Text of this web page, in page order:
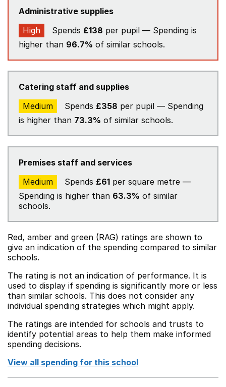
Administrative supplies
High
Spends £138 per pupil — Spending is
higher than 96.7% of similar schools.
Catering staff and supplies
Medium
Spends £358 per pupil — Spending
is higher than 73.3% of similar schools.
Premises staff and services
Medium
Spends £61 per square metre —
Spending is higher than 63.3% of similar
schools.
Red, amber and green (RAG) ratings are shown to
give an indication of the spending compared to similar
schools.
The rating is not an indication of performance. It is
used to display if spending is significantly more or less
than similar schools. This does not consider any
individual spending strategies which might apply.
The ratings are intended for schools and trusts to
identify potential areas to help them make informed
spending decisions.
View all spending for this school